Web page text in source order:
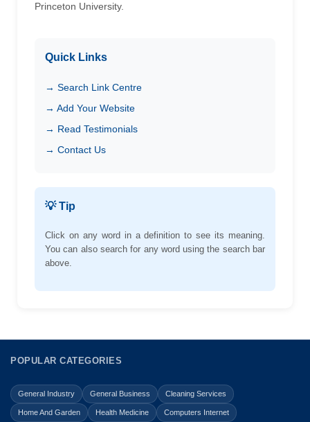
Princeton University.
Quick Links
→ Search Link Centre
→ Add Your Website
→ Read Testimonials
→ Contact Us
💡 Tip
Click on any word in a definition to see its meaning.
You can also search for any word using the search bar
above.
POPULAR CATEGORIES
General Industry General Business Cleaning Services
Home And Garden Health Medicine Computers Internet